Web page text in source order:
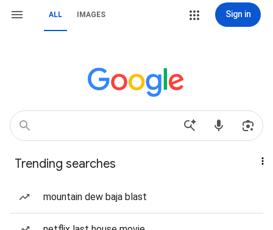
ALL IMAGES Sign in
Trending searches
mountain dew baja blast